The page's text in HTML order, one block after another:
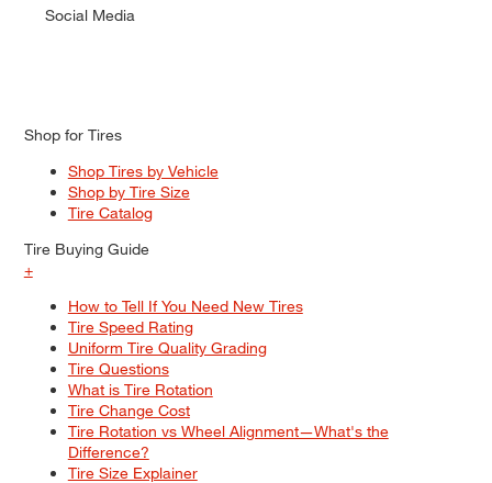
Social Media
Shop for Tires
Shop Tires by Vehicle
Shop by Tire Size
Tire Catalog
Tire Buying Guide
+
How to Tell If You Need New Tires
Tire Speed Rating
Uniform Tire Quality Grading
Tire Questions
What is Tire Rotation
Tire Change Cost
Tire Rotation vs Wheel Alignment—What's the
Difference?
Tire Size Explainer